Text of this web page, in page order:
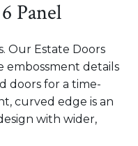
Panel
Our Estate Doors
embossment details
doors for a time-
curved edge is an
with wider,